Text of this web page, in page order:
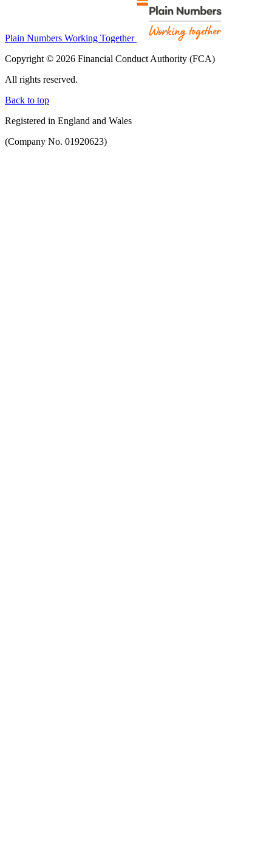
Plain Numbers Working Together
Copyright © 2026 Financial Conduct Authority (FCA)
All rights reserved.
Back to top
Registered in England and Wales
(Company No. 01920623)